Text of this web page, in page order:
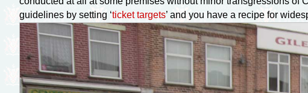
guidelines by setting ‘ticket targets’ and you have a recipe for